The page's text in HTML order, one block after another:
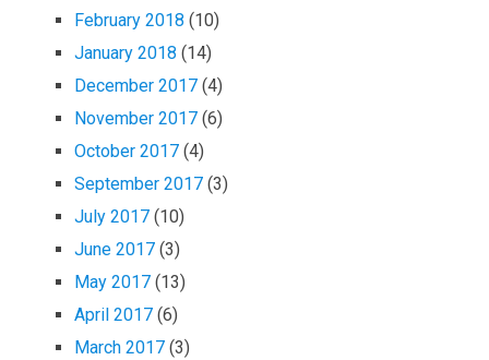
February 2018 (10)
January 2018 (14)
December 2017 (4)
November 2017 (6)
October 2017 (4)
September 2017 (3)
July 2017 (10)
June 2017 (3)
May 2017 (13)
April 2017 (6)
March 2017 (3)